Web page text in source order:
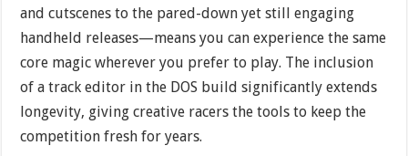
and cutscenes to the pared-down yet still engaging
handheld releases—means you can experience the same
core magic wherever you prefer to play. The inclusion
of a track editor in the DOS build significantly extends
longevity, giving creative racers the tools to keep the
competition fresh for years.